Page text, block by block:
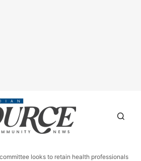
looks to retain health professionals